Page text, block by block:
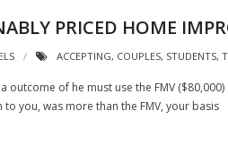
PRICED HOME
ACCEPTING, COUPLES, STUDENTS,
outcome of he must use the FMV
you, was more than the FMV, your basis